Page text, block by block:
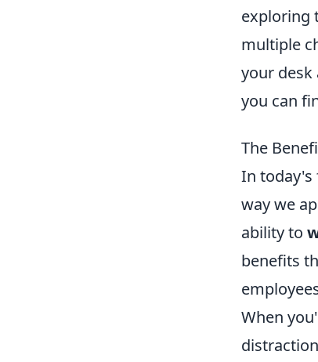
exploring
multiple
your desk
you can
The
In today's
way we
ability to
benefits
When